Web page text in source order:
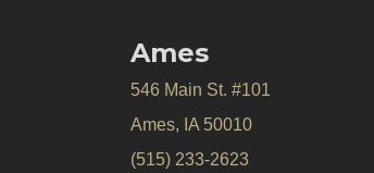
Ames
546 Main St. #101
Ames, IA 50010
(515) 233-2623